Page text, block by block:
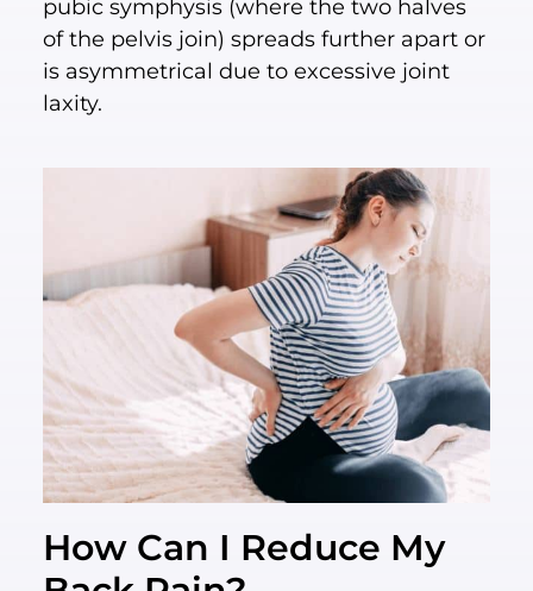
pubic symphysis (where the two halves
of the pelvis join) spreads further apart or
is asymmetrical due to excessive joint
laxity.
How Can I Reduce My